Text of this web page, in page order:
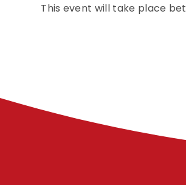
This event will take place